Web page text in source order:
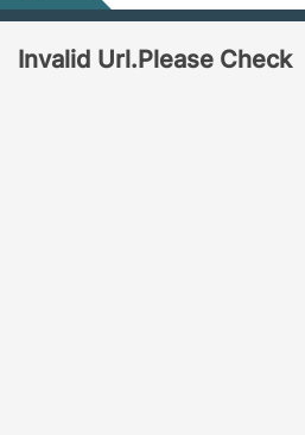
Invalid Url.Please Check